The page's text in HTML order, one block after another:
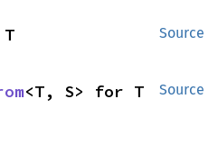
Source
Source
<T, S> for T